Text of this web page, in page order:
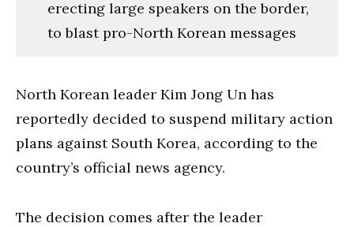
erecting large speakers on the border,
to blast pro-North Korean messages
North Korean leader Kim Jong Un has
reportedly decided to suspend military action
plans against South Korea, according to the
country’s official news agency.
The decision comes after the leader